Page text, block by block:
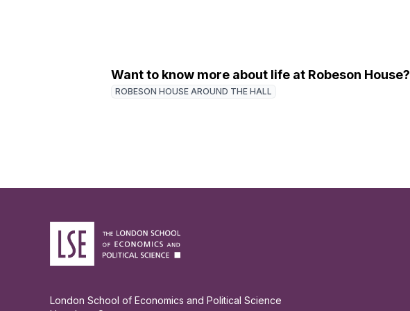
Want to know more about life at Robeson House?
ROBESON HOUSE AROUND THE HALL
London School of Economics and Political Science